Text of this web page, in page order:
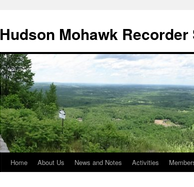
content
Hudson Mohawk Recorder
Home About Us News and Notes Activities